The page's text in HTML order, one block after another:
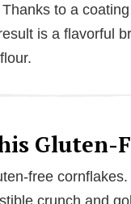
to a
is a flavorful
Gluten-
free
crunch and